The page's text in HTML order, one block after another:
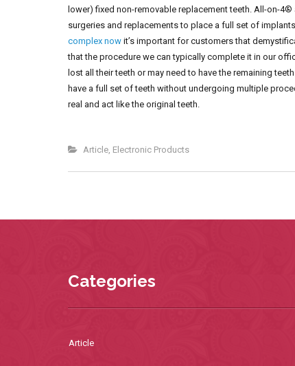
lower) fixed non-removable replacement teeth. All-on-
surgeries and replacements to place a full set of
complex nowit’s important for customers that
that the procedure we can typically complete it in our
lost all their teeth or may need to have the remaining
have a full set of teeth without undergoing multiple
real and act like the original teeth.
Article, Electronic Products
Categories
Article